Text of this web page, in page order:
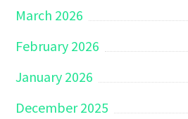
March 2026
February 2026
January 2026
December 2025